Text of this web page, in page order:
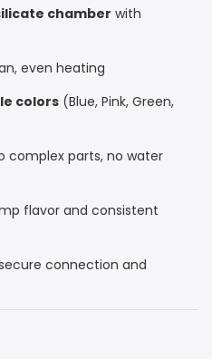
chamber with
even heating
colors (Blue, Pink, Green,
complex parts, no water
flavor and consistent
connection and